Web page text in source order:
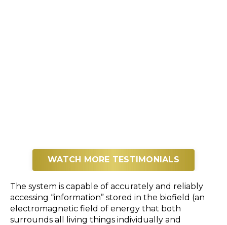
WATCH MORE TESTIMONIALS
The system is capable of accurately and reliably
accessing “information” stored in the biofield (an
electromagnetic field of energy that both
surrounds all living things individually and